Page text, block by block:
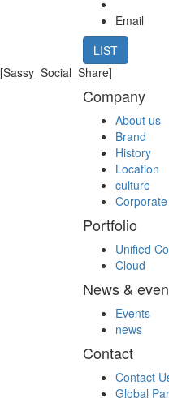
Email
LIST
[Sassy_Social_Share]
Company
About us
Brand
History
Location
culture
Portfolio
Unified
Cloud
News &
Events
news
Contact
Contact
Global